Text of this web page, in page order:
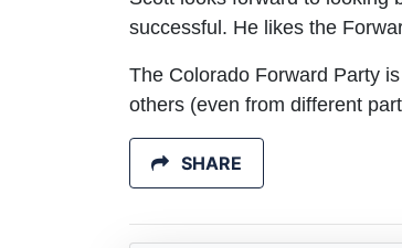
successful. He likes the
The Colorado Forward Party
others (even from different
SHARE